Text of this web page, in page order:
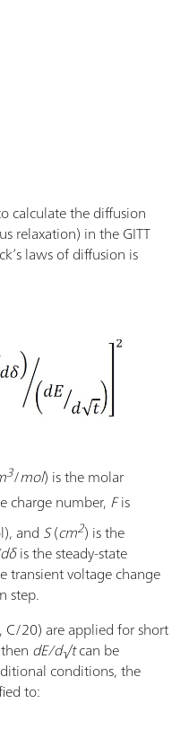
calculate the diffusion
relaxation) in the GITT
laws of diffusion is
3/mol) is the molar
charge number, Fis
and S(cm2) is the
is the steady-state
transient voltage change
step.
C/20) are applied for short
dE/d√tcan be
conditions, the
to: